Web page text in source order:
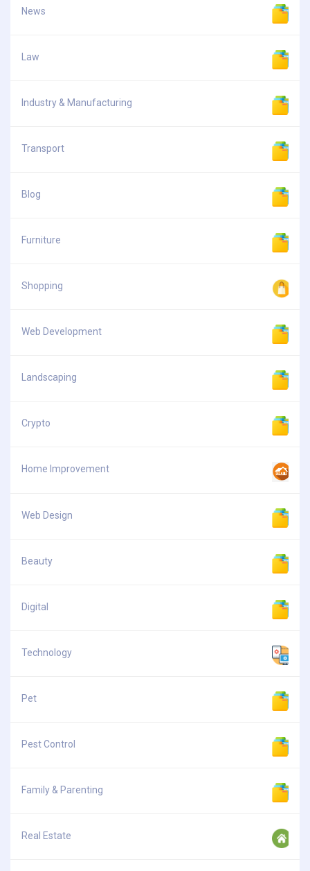
News
Law
Industry & Manufacturing
Transport
Blog
Furniture
Shopping
Web Development
Landscaping
Crypto
Home Improvement
Web Design
Beauty
Digital
Technology
Pet
Pest Control
Family & Parenting
Real Estate